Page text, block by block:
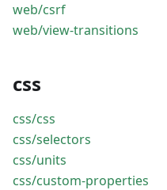
web/csrf
web/view-transitions
css
css/css
css/selectors
css/units
css/custom-properties